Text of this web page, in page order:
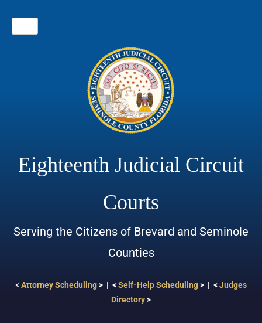
Eighteenth Judicial Circuit
Courts
Serving the Citizens of Brevard and Seminole
Counties
< Attorney Scheduling> | <Self-Help Scheduling> | <Judges
Directory>